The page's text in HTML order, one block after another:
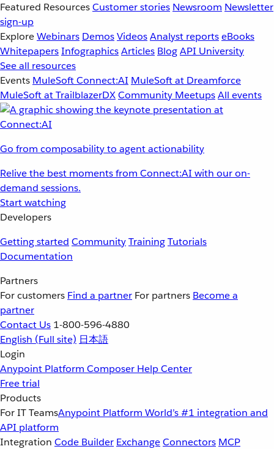
Featured ResourcesCustomer stories Newsroom Newsletter
sign-up
ExploreWebinars DemosVideosAnalyst reportseBooks
WhitepapersInfographicsArticles BlogAPI University
See all resources
Events MuleSoft Connect:AI MuleSoft at Dreamforce
MuleSoft at TrailblazerDXCommunity MeetupsAll events
Go from composability to agent actionability
Relive the best moments from Connect:AI with our on-
demand sessions.
Start watching
Developers
Getting started CommunityTrainingTutorials
Documentation
Partners
For customers Find a partner For partners Become a
partner
Contact Us 1-800-596-4880
English (Full site) 日本語
Login
Anypoint Platform Composer Help Center
Free trial
Products
For IT TeamsAnypoint Platform World’s #1 integration and
API platform
Integration Code Builder ExchangeConnectors MCP